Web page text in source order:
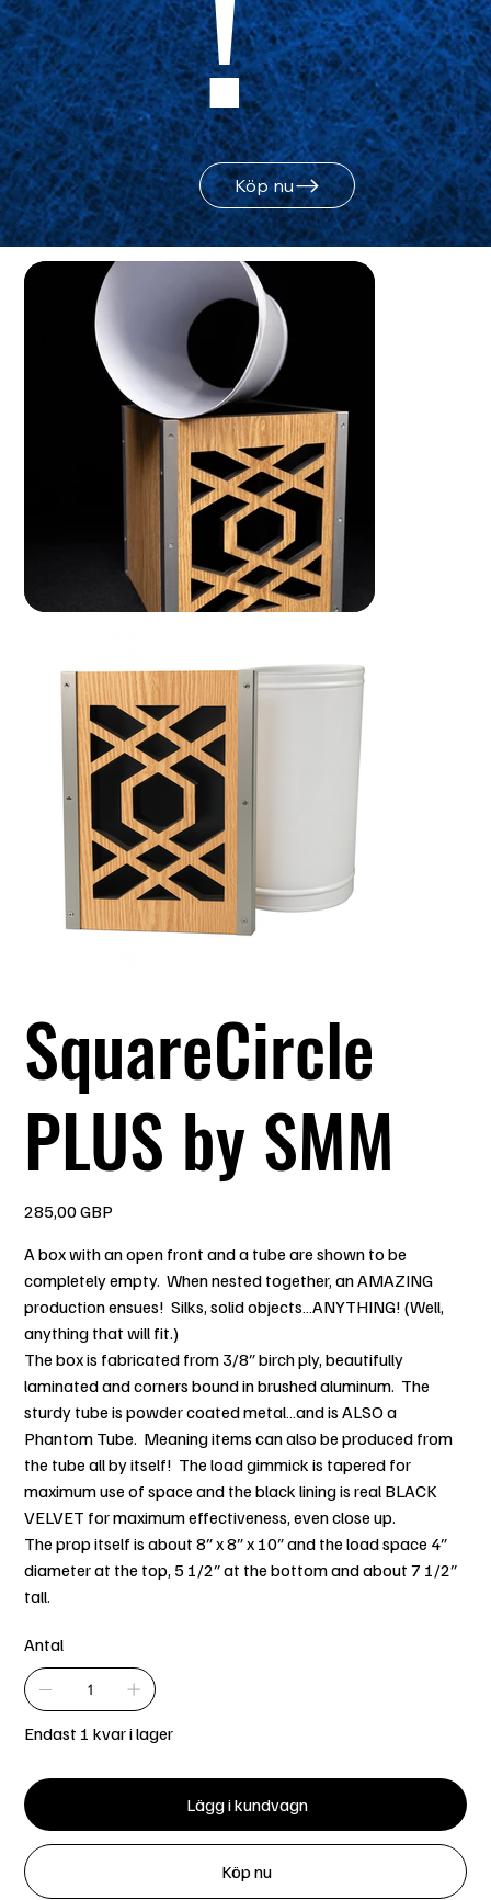
SquareCircle
PLUS by SMM
285,00 GBP
A box with an open front and a tube are shown to be
completely empty. When nested together, an AMAZING
production ensues! Silks, solid objects…ANYTHING! (Well,
anything that will fit.)
The box is fabricated from 3/8″ birch ply, beautifully
laminated and corners bound in brushed aluminum. The
sturdy tube is powder coated metal…and is ALSO a
Phantom Tube. Meaning items can also be produced from
the tube all by itself! The load gimmick is tapered for
maximum use of space and the black lining is real BLACK
VELVET for maximum effectiveness, even close up.
The prop itself is about 8″ x 8″ x 10″ and the load space 4″
diameter at the top, 5 1/2″ at the bottom and about 7 1/2″
tall.
Antal
Endast 1 kvar i lager
Lägg i kundvagn
Köp nu
Köp nu